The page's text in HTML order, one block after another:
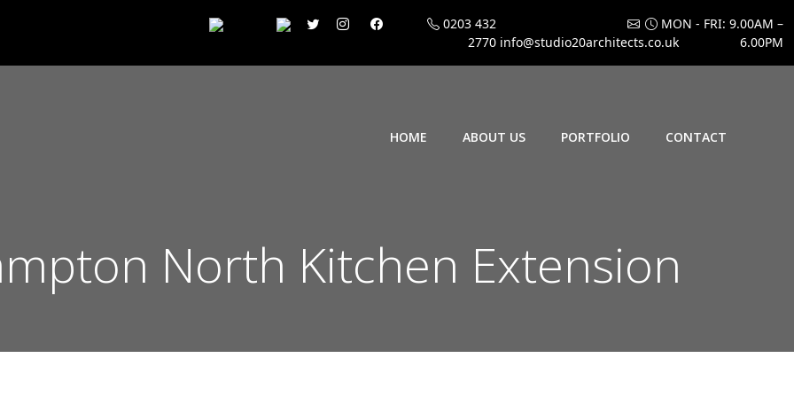
0203 432
2770 info@studio20architects.co.uk
MON - FRI: 9.00AM –
6.00PM
HOME ABOUT US PORTFOLIO CONTACT
North Kitchen Extension